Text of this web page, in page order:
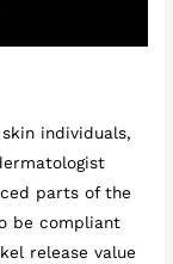
individuals,
parts of the
be compliant
release value